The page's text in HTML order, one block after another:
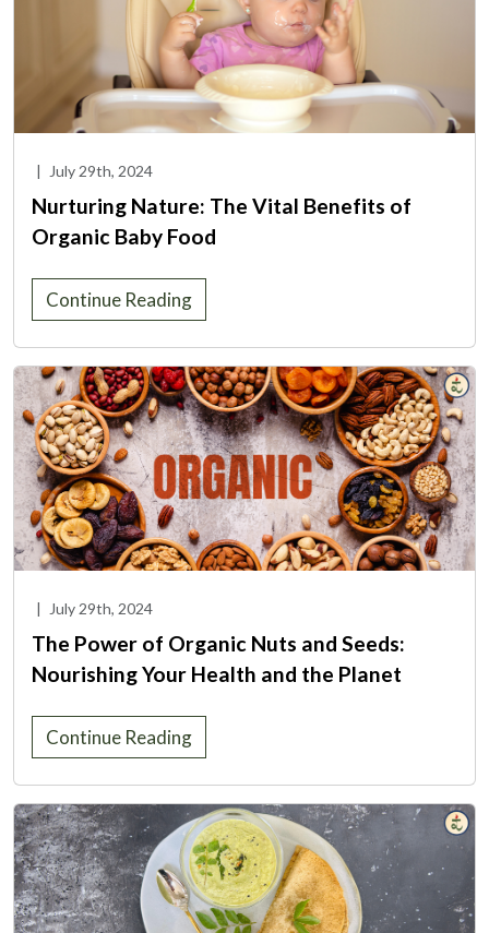
| July 29th, 2024
Nurturing Nature: The Vital Benefits of
Organic Baby Food
Continue Reading
| July 29th, 2024
The Power of Organic Nuts and Seeds:
Nourishing Your Health and the Planet
Continue Reading